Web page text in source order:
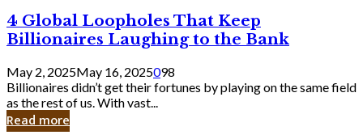
Should
Know
4
Global
Loopholes
That
Keep
Billionaires
Laughing
to
4 Global Loopholes That Keep
Billionaires Laughing to the Bank
May 2, 2025May 16, 2025098
Billionaires didn’t get their fortunes by playing on the same field
as the rest of us. With vast...
Read more